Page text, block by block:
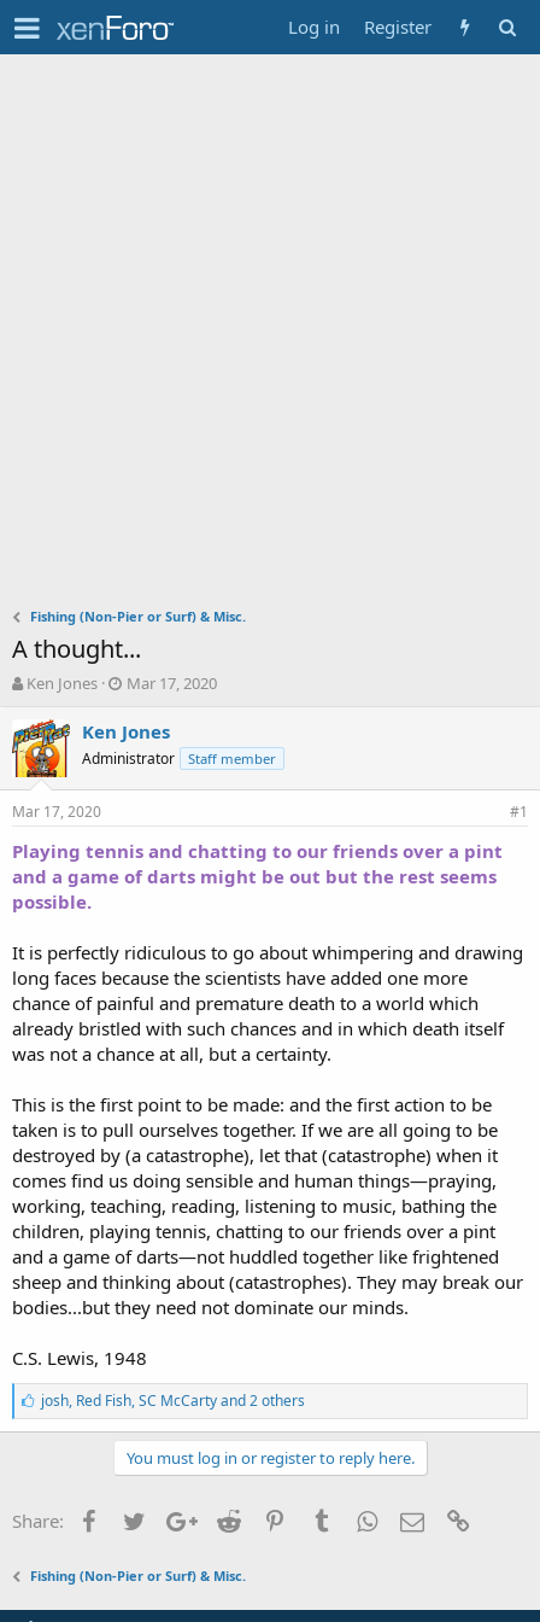
Log in Register
Fishing (Non-Pier or Surf) & Misc.
A thought...
T
r
e
a
d
s
a
r
t
r
Ken Jones
S
a
r
t
d
e
Mar 17, 2020
Ken Jones
Administrator Staff member
Mar 17, 2020 #1
Playing tennis and chatting to our friends over a pint
and a game of darts might be out but the rest seems
possible.
It is perfectly ridiculous to go about whimpering and drawing
long faces because the scientists have added one more
chance of painful and premature death to a world which
already bristled with such chances and in which death itself
was not a chance at all, but a certainty.
This is the first point to be made: and the first action to be
taken is to pull ourselves together. If we are all going to be
destroyed by (a catastrophe), let that (catastrophe) when it
comes find us doing sensible and human things—praying,
working, teaching, reading, listening to music, bathing the
children, playing tennis, chatting to our friends over a pint
and a game of darts—not huddled together like frightened
sheep and thinking about (catastrophes). They may break our
bodies...but they need not dominate our minds.
C.S. Lewis, 1948
L
i
k
josh, Red Fish,SC McCarty and 2 others
You must log in or register to reply here.
Share: FacebookTwitterGoogle+
Reddit PinterestTumblrWhatsApp
Email
Fishing (Non-Pier or Surf) & Misc.